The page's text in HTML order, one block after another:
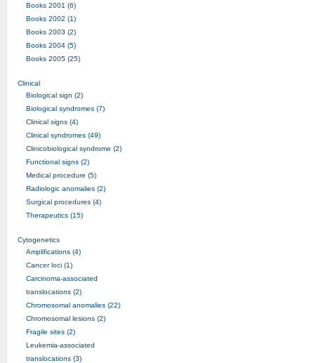
Books 2001 (6)
Books 2002 (1)
Books 2003 (2)
Books 2004 (5)
Books 2005 (25)
Clinical
Biological sign (2)
Biological syndromes (7)
Clinical signs (4)
Clinical syndromes (49)
Clinicobiological syndrome (2)
Functional signs (2)
Medical procedure (5)
Radiologic anomalies (2)
Surgical procedures (4)
Therapeutics (15)
Cytogenetics
Amplifications (4)
Cancer loci (1)
Carcinoma-associated
translocations (2)
Chromosomal anomalies (22)
Chromosomal lesions (2)
Fragile sites (2)
Leukemia-associated
translocations (3)